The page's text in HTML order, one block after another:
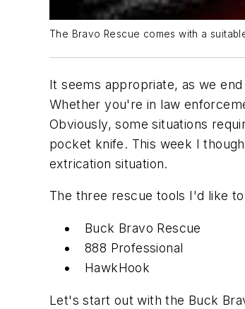
The Bravo Rescue comes with a
It seems appropriate, as we
Whether you're in law
Obviously, some situations
pocket knife. This week I
extrication situation.
The three rescue tools I'd like
Buck Bravo Rescue
888 Professional
HawkHook
Let's start out with the Buck